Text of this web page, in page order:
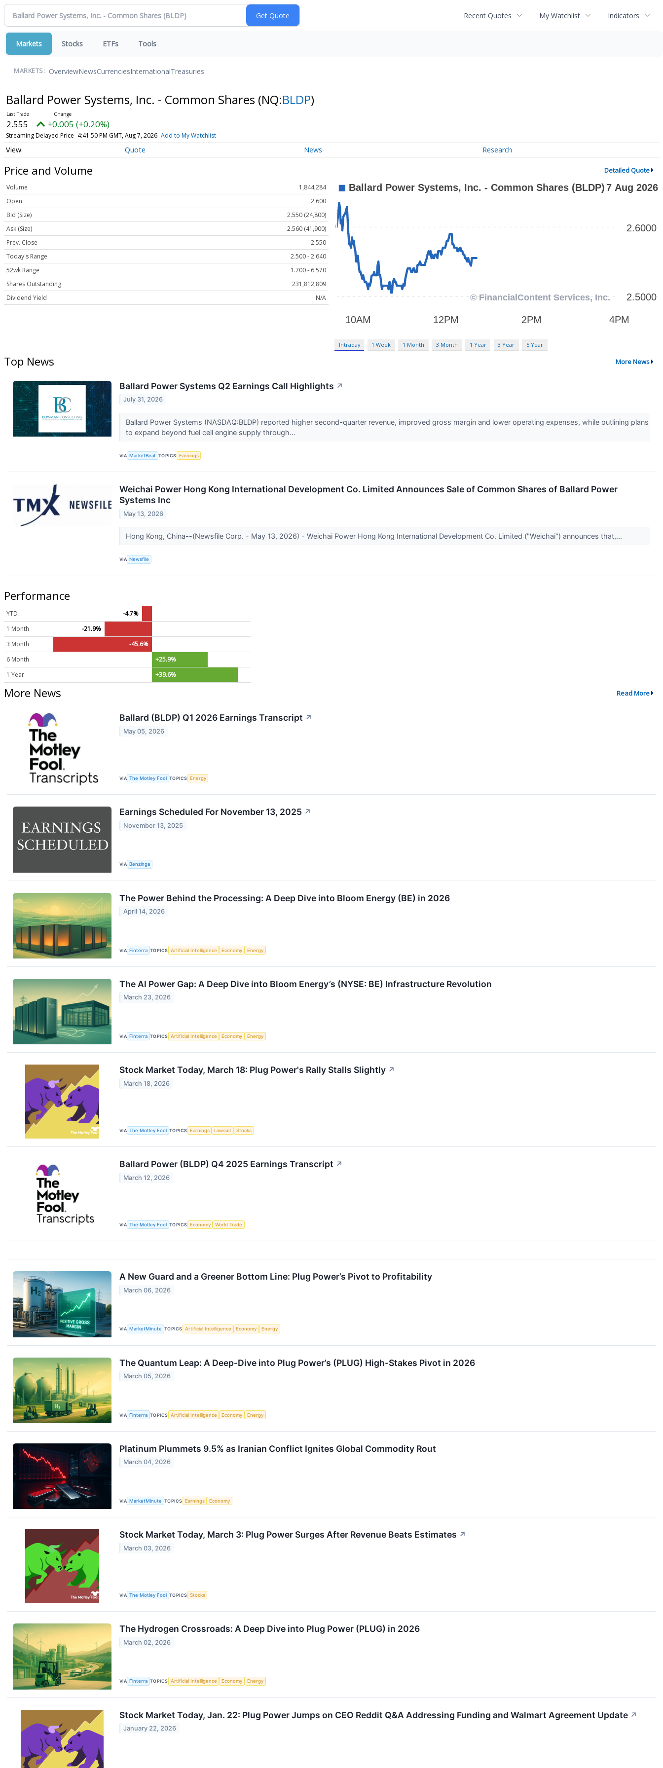
Recent Quotes My Watchlist Indicators
Markets Stocks ETFs Tools
MARKETS: OverviewNewsCurrenciesInternationalTreasuries
Ballard Power Systems, Inc. - Common Shares (NQ:BLDP)
2.555 +0.005 (+0.20%)
Streaming Delayed Price 4:41:50 PM GMT, Aug 7, 2026 Add to My Watchlist
Quote News Research
Price and Volume Detailed Quote
Volume
1,844,284
Open
2.600
Bid (Size)
2.550 (24,800)
Ask (Size)
2.560 (41,900)
Prev. Close
2.550
Today's Range
2.500 - 2.640
52wk Range
1.700 - 6.570
Shares Outstanding
231,812,809
Dividend Yield
N/A
Intraday 1 Week 1 Month 3 Month 1 Year 3 Year 5 Year
Top News More News
Ballard Power Systems Q2 Earnings Call Highlights ↗
July 31, 2026
Ballard Power Systems (NASDAQ:BLDP) reported higher second-quarter revenue, improved gross margin and lower operating expenses, while outlining plans
to expand beyond fuel cell engine supply through...
VIA MarketBeat TOPICS Earnings
Weichai Power Hong Kong International Development Co. Limited Announces Sale of Common Shares of Ballard Power
Systems Inc
May 13, 2026
Hong Kong, China--(Newsfile Corp. - May 13, 2026) - Weichai Power Hong Kong International Development Co. Limited ("Weichai") announces that,...
VIA Newsfile
Performance
YTD
-4.7%
1 Month
-21.9%
3 Month
-45.6%
6 Month
+25.9%
1 Year
+39.6%
More News Read More
Ballard (BLDP) Q1 2026 Earnings Transcript ↗
May 05, 2026
VIA The Motley Fool TOPICS Energy
Earnings Scheduled For November 13, 2025 ↗
November 13, 2025
VIA Benzinga
The Power Behind the Processing: A Deep Dive into Bloom Energy (BE) in 2026
April 14, 2026
VIA Finterra TOPICS Artificial Intelligence Economy Energy
The AI Power Gap: A Deep Dive into Bloom Energy’s (NYSE: BE) Infrastructure Revolution
March 23, 2026
VIA Finterra TOPICS Artificial Intelligence Economy Energy
Stock Market Today, March 18: Plug Power's Rally Stalls Slightly ↗
March 18, 2026
VIA The Motley Fool TOPICS Earnings Lawsuit Stocks
Ballard Power (BLDP) Q4 2025 Earnings Transcript ↗
March 12, 2026
VIA The Motley Fool TOPICS Economy World Trade
A New Guard and a Greener Bottom Line: Plug Power’s Pivot to Profitability
March 06, 2026
VIA MarketMinute TOPICS Artificial Intelligence Economy Energy
The Quantum Leap: A Deep-Dive into Plug Power’s (PLUG) High-Stakes Pivot in 2026
March 05, 2026
VIA Finterra TOPICS Artificial Intelligence Economy Energy
Platinum Plummets 9.5% as Iranian Conflict Ignites Global Commodity Rout
March 04, 2026
VIA MarketMinute TOPICS Earnings Economy
Stock Market Today, March 3: Plug Power Surges After Revenue Beats Estimates ↗
March 03, 2026
VIA The Motley Fool TOPICS Stocks
The Hydrogen Crossroads: A Deep Dive into Plug Power (PLUG) in 2026
March 02, 2026
VIA Finterra TOPICS Artificial Intelligence Economy Energy
Stock Market Today, Jan. 22: Plug Power Jumps on CEO Reddit Q&A Addressing Funding and Walmart Agreement Update ↗
January 22, 2026